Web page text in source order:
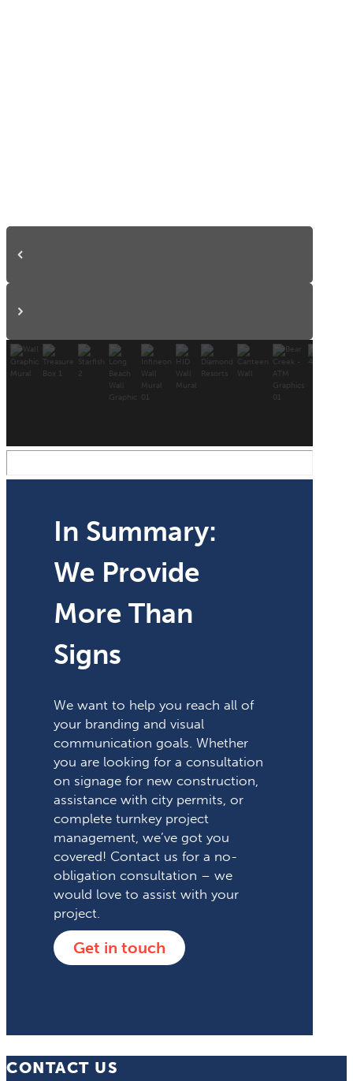
In Summary:
We Provide
More Than
Signs
We want to help you reach all of
your branding and visual
communication goals. Whether
you are looking for a consultation
on signage for new construction,
assistance with city permits, or
complete turnkey project
management, we’ve got you
covered! Contact us for a no-
obligation consultation – we
would love to assist with your
project.
Get in touch
CONTACT US